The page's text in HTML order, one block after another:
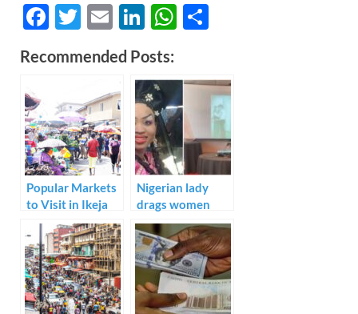
F
e
o
o
k
T
itt
er
E
m
ail
Li
n
k
e
dI
n
W
s
A
p
p
e
Recommended Posts:
Popular Markets
to Visit in Ikeja
Nigerian lady
drags women
who makeup on
their wedding
day due to
mismatched
shades